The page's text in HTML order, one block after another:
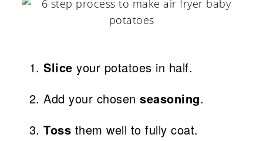
Slice your potatoes in half.
Add your chosenseasoning.
Toss them well to fully coat.